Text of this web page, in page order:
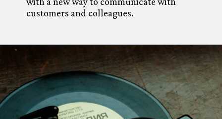
customers and colleagues.